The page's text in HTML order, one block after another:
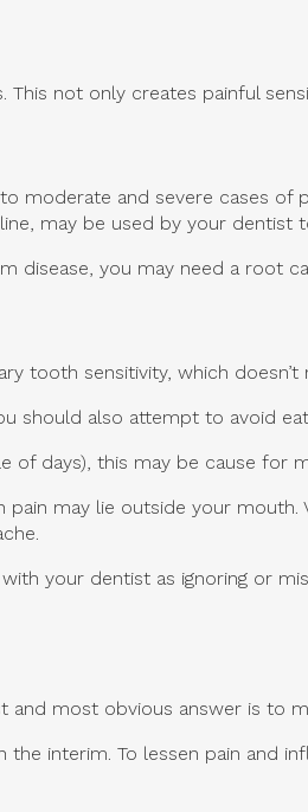
not only creates painful
moderate and severe cases
may be used by your dentist
disease, you may need a root
tooth sensitivity, which doesn’t
should also attempt to avoid
of days), this may be cause for
may lie outside your
your dentist as ignoring or
most obvious answer is to
interim. To lessen pain and